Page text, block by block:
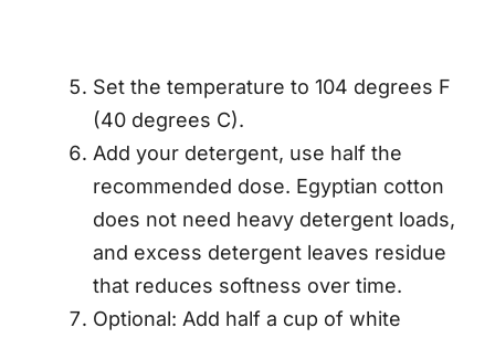
Set the temperature to 104 degrees F
(40 degrees C).
Add your detergent, use half the
recommended dose. Egyptian cotton
does not need heavy detergent loads,
and excess detergent leaves residue
that reduces softness over time.
Optional: Add half a cup of white